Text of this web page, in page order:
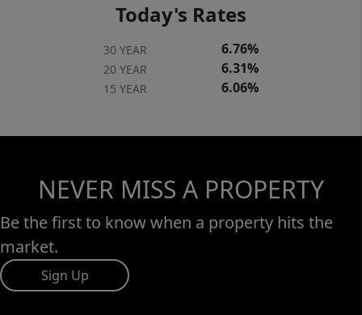
Today's Rates
30 YEAR 6.76%
20 YEAR 6.31%
15 YEAR 6.06%
NEVER MISS A PROPERTY
Be the first to know when a property hits the
market.
Sign Up